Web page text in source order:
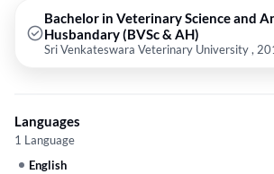
Bachelor in Veterinary Science and
Husbandary (BVSc & AH)
Sri Venkateswara Veterinary University ,
Languages
1 Language
English